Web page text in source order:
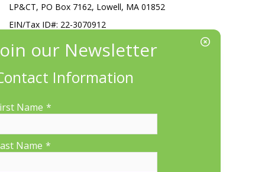
LP&CT, PO Box 7162, Lowell, MA 01852
EIN/Tax ID#: 22-3070912
Location:
660 Suffolk St., Suite 335, Lowell, MA 01854
More Information
Information
Name *
Name *